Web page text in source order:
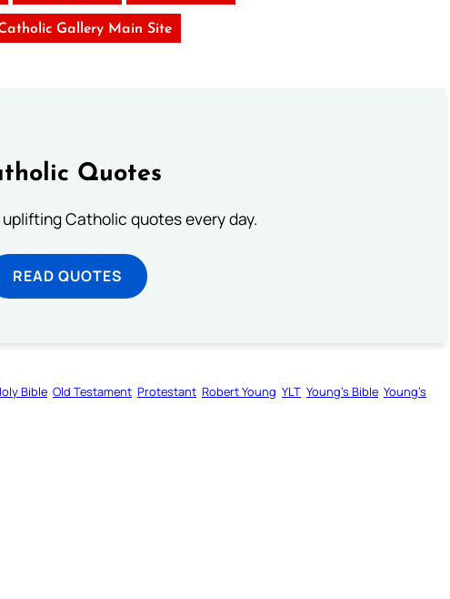
Gallery Main Site
Quotes
Catholic quotes every day.
READ QUOTES
Bible Old Testament Protestant Robert Young YLT Young’s Bible Young’s